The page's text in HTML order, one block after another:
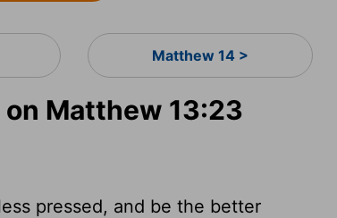
Matthew 14 >
Matthew 13:23
pressed, and be the better